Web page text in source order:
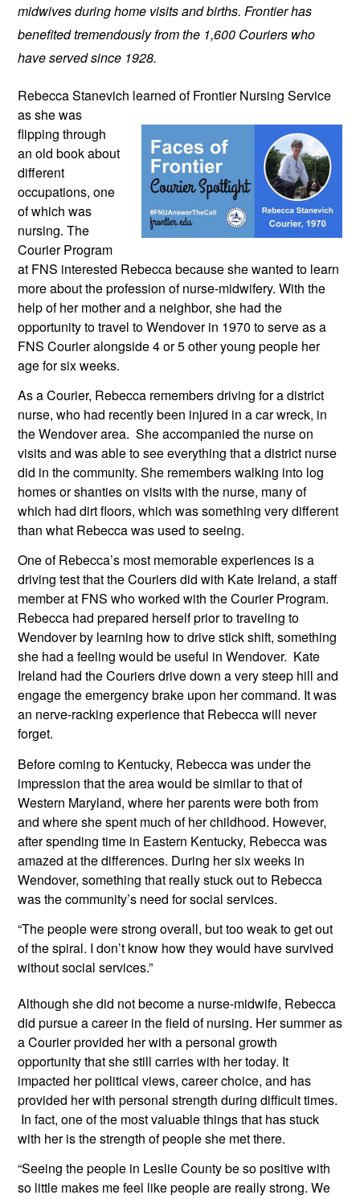
midwives during home visits and births. Frontier has
benefited tremendously from the 1,600 Couriers who
have served since 1928.
Rebecca Stanevich learned of Frontier Nursing Service
as she was
flipping through
an old book about
different
occupations, one
of which was
nursing. The
Courier Program
at FNS interested Rebecca because she wanted to learn
more about the profession of nurse-midwifery. With the
help of her mother and a neighbor, she had the
opportunity to travel to Wendover in 1970 to serve as a
FNS Courier alongside 4 or 5 other young people her
age for six weeks.
As a Courier, Rebecca remembers driving for a district
nurse, who had recently been injured in a car wreck, in
the Wendover area.  She accompanied the nurse on
visits and was able to see everything that a district nurse
did in the community. She remembers walking into log
homes or shanties on visits with the nurse, many of
which had dirt floors, which was something very different
than what Rebecca was used to seeing.
One of Rebecca’s most memorable experiences is a
driving test that the Couriers did with Kate Ireland, a staff
member at FNS who worked with the Courier Program.
Rebecca had prepared herself prior to traveling to
Wendover by learning how to drive stick shift, something
she had a feeling would be useful in Wendover.  Kate
Ireland had the Couriers drive down a very steep hill and
engage the emergency brake upon her command. It was
an nerve-racking experience that Rebecca will never
forget.
Before coming to Kentucky, Rebecca was under the
impression that the area would be similar to that of
Western Maryland, where her parents were both from
and where she spent much of her childhood. However,
after spending time in Eastern Kentucky, Rebecca was
amazed at the differences. During her six weeks in
Wendover, something that really stuck out to Rebecca
was the community’s need for social services.
“The people were strong overall, but too weak to get out
of the spiral. I don’t know how they would have survived
without social services.”
Although she did not become a nurse-midwife, Rebecca
did pursue a career in the field of nursing. Her summer as
a Courier provided her with a personal growth
opportunity that she still carries with her today. It
impacted her political views, career choice, and has
provided her with personal strength during difficult times.
In fact, one of the most valuable things that has stuck
with her is the strength of people she met there.
“Seeing the people in Leslie County be so positive with
so little makes me feel like people are really strong. We